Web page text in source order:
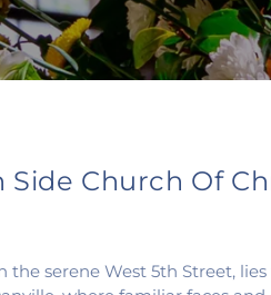
Church Of
the serene West 5th Street,